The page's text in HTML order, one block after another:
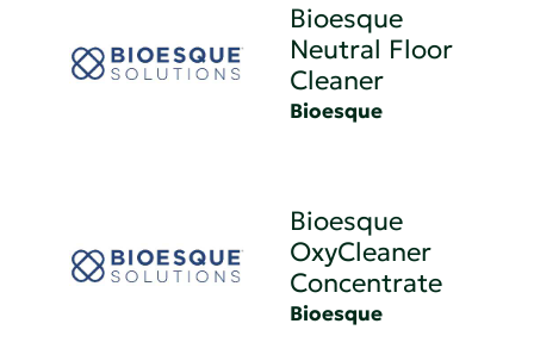
Bioesque
Neutral Floor
Cleaner
Bioesque
Bioesque
OxyCleaner
Concentrate
Bioesque